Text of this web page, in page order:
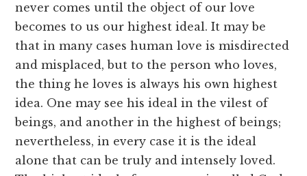
never comes until the object of our love
becomes to us our highest ideal. It may be
that in many cases human love is misdirected
and misplaced, but to the person who loves,
the thing he loves is always his own highest
idea. One may see his ideal in the vilest of
beings, and another in the highest of beings;
nevertheless, in every case it is the ideal
alone that can be truly and intensely loved.